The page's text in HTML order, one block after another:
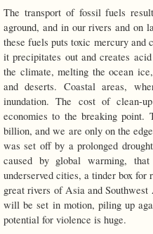
The transport of fossil fuels
aground, and in our rivers and on
these fuels puts toxic mercury and
it precipitates out and creates
the climate, melting the ocean
and deserts. Coastal areas,
inundation. The cost of clean-
economies to the breaking point.
billion, and we are only on the
was set off by a prolonged
caused by global warming,
underserved cities, a tinder box
great rivers of Asia and
will be set in motion, piling up
potential for violence is huge.